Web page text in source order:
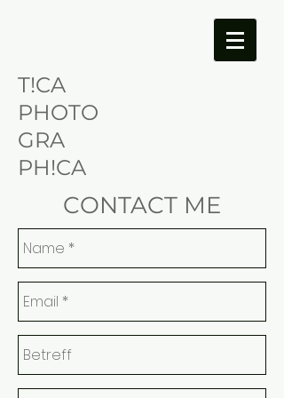
T!CA
PHOTO
GRA
PH!CA
CONTACT ME